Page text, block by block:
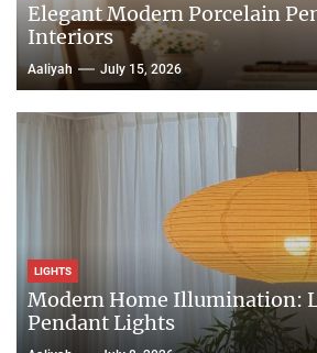
Elegant Modern Porcelain
Interiors
Aaliyah July 15, 2026
LIGHTS
Modern Home Illumination:
Pendant Lights